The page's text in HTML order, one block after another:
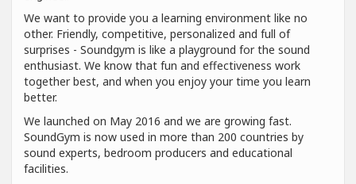
We want to provide you a learning environment like no
other. Friendly, competitive, personalized and full of
surprises - Soundgym is like a playground for the sound
enthusiast. We know that fun and effectiveness work
together best, and when you enjoy your time you learn
better.
We launched on May 2016 and we are growing fast.
SoundGym is now used in more than 200 countries by
sound experts, bedroom producers and educational
facilities.